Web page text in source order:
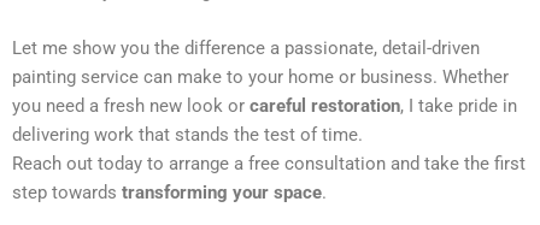
Let me show you the difference a passionate, detail-driven
painting service can make to your home or business. Whether
you need a fresh new look or careful restoration, I take pride in
delivering work that stands the test of time.
Reach out today to arrange a free consultation and take the first
step towards transforming your space.